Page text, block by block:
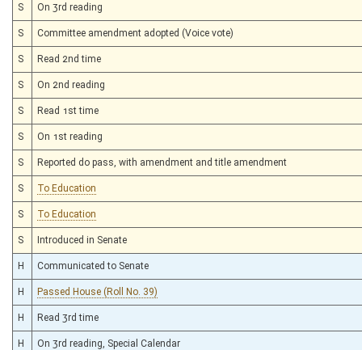
S On 3rd reading
S Committee amendment adopted (Voice vote)
S Read 2nd time
S On 2nd reading
S Read 1st time
S On 1st reading
S Reported do pass, with amendment and title amendment
S To Education
S To Education
S Introduced in Senate
H Communicated to Senate
H Passed House (Roll No. 39)
H Read 3rd time
H On 3rd reading, Special Calendar